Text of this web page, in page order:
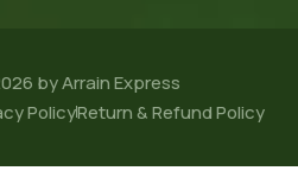
by Arrain Express
PolicyReturn & Refund Policy